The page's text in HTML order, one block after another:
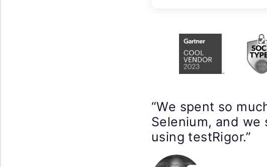
“We spent so
Selenium, and
using testRigor.”